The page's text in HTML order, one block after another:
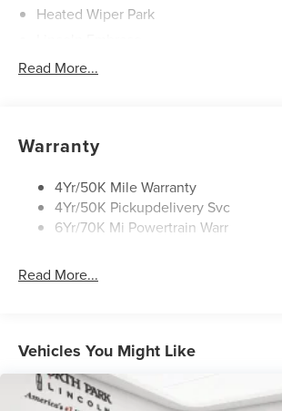
Heated Wiper Park
Led Taillamps
Rear Wiper/Washer/Defrost
Read More...
Warranty
4Yr/50K Mile Warranty
4Yr/50K Pickupdelivery Svc
6Yr/70K Mi Powertrain Warr
Read More...
Vehicles You Might Like